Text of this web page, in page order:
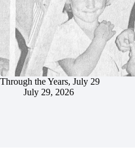
Through the Years, July 29
July 29, 2026